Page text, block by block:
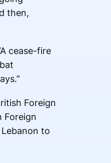
then,
cease-fire
Foreign
Foreign
to